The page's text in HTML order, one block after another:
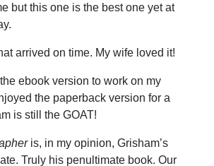
but this one is the best one yet at
arrived on time. My wife loved it!
ebook version to work on my
the paperback version for a
is still the GOAT!
is, in my opinion, Grisham’s
Truly his penultimate book. Our